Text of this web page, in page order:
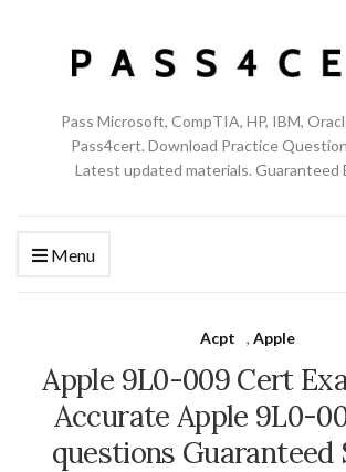
Pass Microsoft, CompTIA, HP, IBM,
Pass4cert. Download Practice
Latest updated materials. Guaranteed
Menu
Acpt , Apple
Apple 9L0-009 Cert
Accurate Apple 9L0-
questions Guaranteed